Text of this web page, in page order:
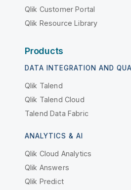
Qlik Customer Portal
Qlik Resource Library
Products
DATA INTEGRATION AND
Qlik Talend
Qlik Talend Cloud
Talend Data Fabric
ANALYTICS & AI
Qlik Cloud Analytics
Qlik Answers
Qlik Predict